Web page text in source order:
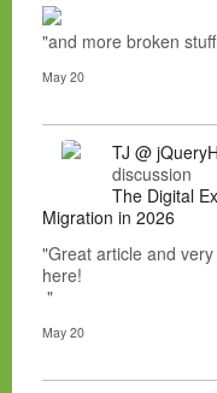
"and more broken
May 20
TJ @
discussion
The Digital
Migration in 2026
"Great article and
here!
"
May 20